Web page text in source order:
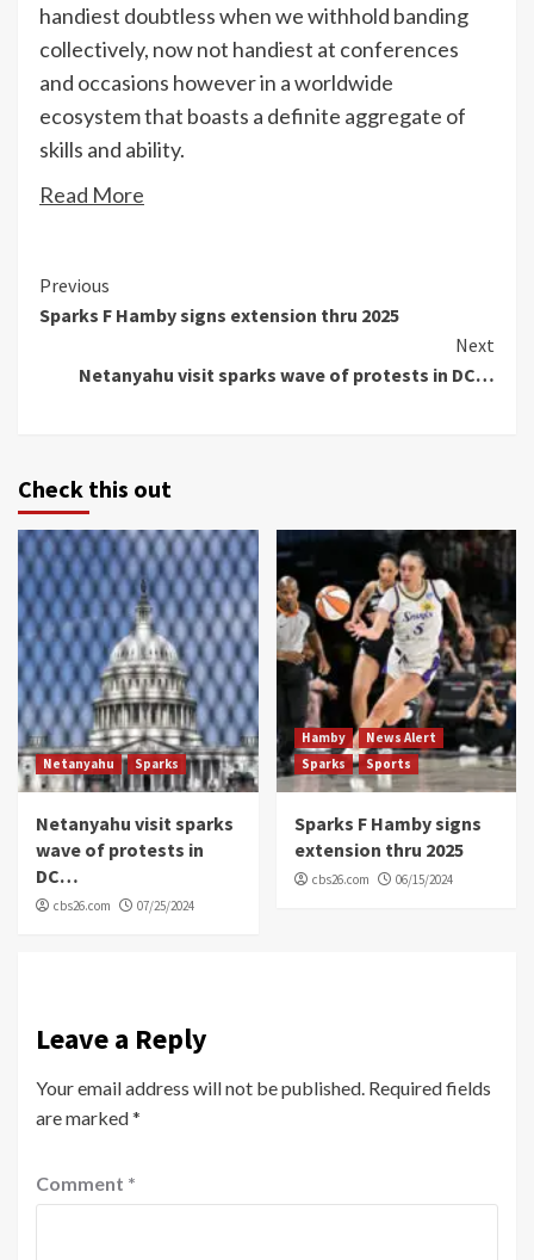
handiest doubtless when we withhold banding
collectively, now not handiest at conferences
and occasions however in a worldwide
ecosystem that boasts a definite aggregate of
skills and ability.
Read More
Continue
Reading
Previous
Sparks F Hamby signs extension thru 2025
Next
Netanyahu visit sparks wave of protests in DC…
Check this out
Netanyahu Sparks
Netanyahu visit sparks
wave of protests in
DC…
cbs26.com 07/25/2024
Hamby
News Alert
Sparks
Sports
Sparks F Hamby signs
extension thru 2025
cbs26.com 06/15/2024
Leave a Reply
Your email address will not be published. Required fields
are marked*
Comment *